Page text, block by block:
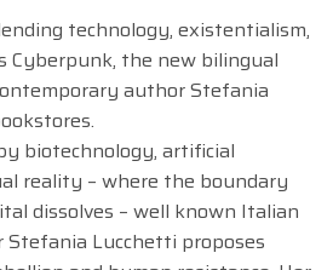
technology, existentialism,
Cyberpunk, the new bilingual
author Stefania
biotechnology, artificial
reality – where the boundary
dissolves – well known Italian
Lucchetti proposes